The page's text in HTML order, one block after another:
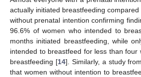
actually initiated breastfeeding
without prenatal intention confirming
96.6% of women who intended to
months initiated breastfeeding, while
intended to breastfeed for less than four
breastfeeding [14]. Similarly, a study
that women without intention to